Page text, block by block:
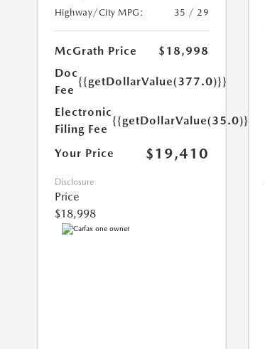
Highway/City MPG:
35 / 29
McGrath Price
$18,998
Doc
Fee
{{getDollarValue(377.0)}}
Electronic
Filing Fee
{{getDollarValue(35.0)}}
Your Price $19,410
Disclosure
Price
$18,998